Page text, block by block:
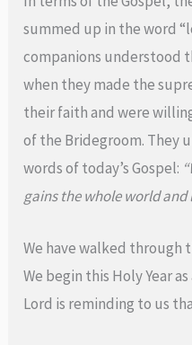
summed up in the word
companions understood
when they made the
their faith and were
of the Bridegroom. They
words of today’s Gospel:
gains the whole world and
We have walked through
We begin this Holy Year
Lord is reminding to us